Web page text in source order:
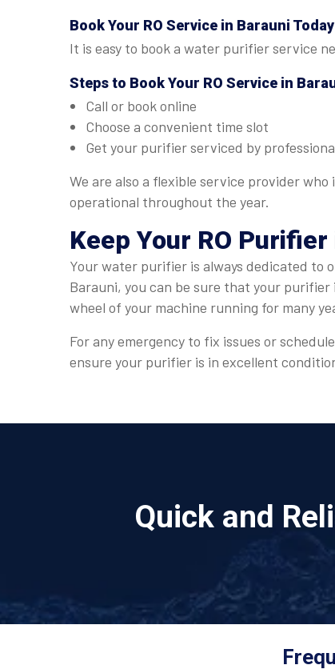
Book Your RO Service in Barauni Today
It is easy to book a water purifier service
Steps to Book Your RO Service in
Call or book online
Choose a convenient time slot
Get your purifier serviced by
We are also a flexible service provider
operational throughout the year.
Keep Your RO
Your water purifier is always dedicated to
Barauni, you can be sure that your
wheel of your machine running for many
For any emergency to fix issues or
ensure your purifier is in excellent
Quick and